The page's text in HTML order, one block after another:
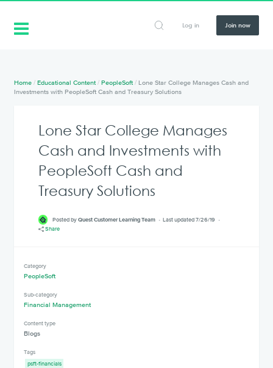
Log in Join now
Home /Educational Content /PeopleSoft / Lone Star College Manages Cash and
Investments with PeopleSoft Cash and Treasury Solutions
Lone Star College Manages
Cash and Investments with
PeopleSoft Cash and
Treasury Solutions
Posted byQuest Customer Learning Team
Last updated 7/26/19
Share
Category
PeopleSoft
Sub-category
Financial Management
Content type
Blogs
Tags
psft-financials